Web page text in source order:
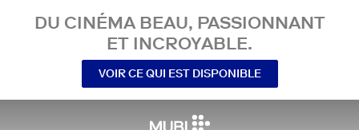
DU CINÉMA BEAU, PASSIONNANT
ET INCROYABLE.
VOIR CE QUI EST DISPONIBLE